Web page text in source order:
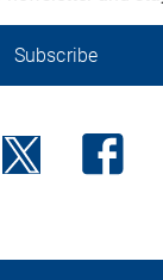
Subscribe